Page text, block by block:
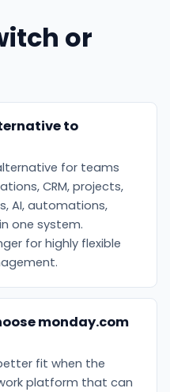
or
to
for teams
CRM, projects,
AI, automations,
one system.
for highly flexible
monday.com
fit when the
platform that can